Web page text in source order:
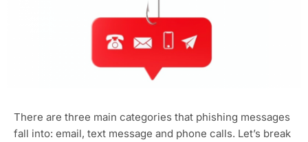
There are three main categories that phishing messages
fall into: email, text message and phone calls. Let’s break